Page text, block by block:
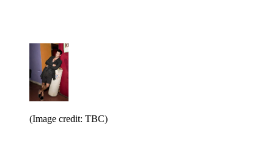
(Image credit: TBC)